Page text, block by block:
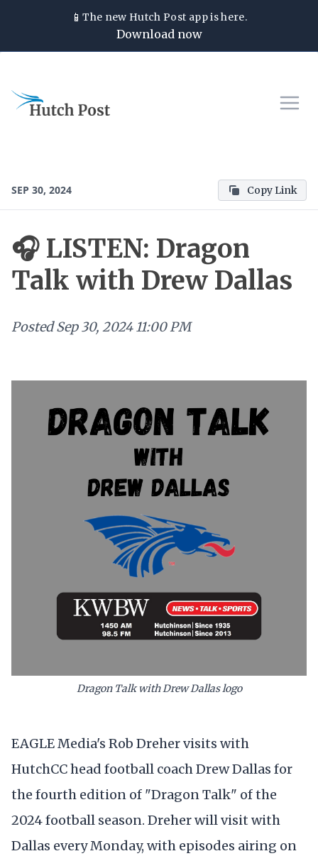
📱The new Hutch Post app is here.
Download now
SEP 30, 2024 Copy Link
🎧 LISTEN: Dragon
Talk with Drew Dallas
Posted Sep 30, 2024 11:00 PM
Dragon Talk with Drew Dallas logo
EAGLE Media's Rob Dreher visits with
HutchCC head football coach Drew Dallas for
the fourth edition of "Dragon Talk" of the
2024 football season. Dreher will visit with
Dallas every Monday, with episodes airing on